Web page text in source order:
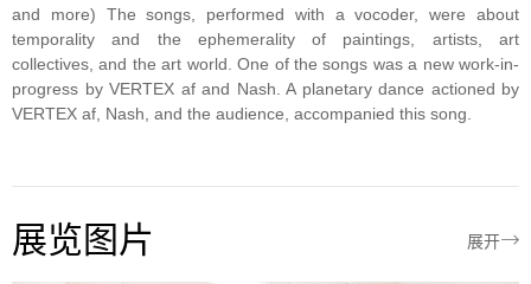
and more) The songs, performed with a vocoder, were about
temporality and the ephemerality of paintings, artists, art
collectives, and the art world. One of the songs was a new work-in-
progress by VERTEX af and Nash. A planetary dance actioned by
VERTEX af, Nash, and the audience, accompanied this song.
展览图片 展开